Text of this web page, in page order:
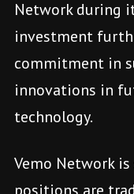
Network during
investment
commitment in
innovations in
technology.
Vemo Network